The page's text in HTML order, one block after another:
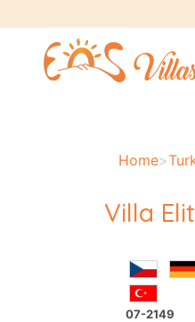
Home>
Villa
07-2149